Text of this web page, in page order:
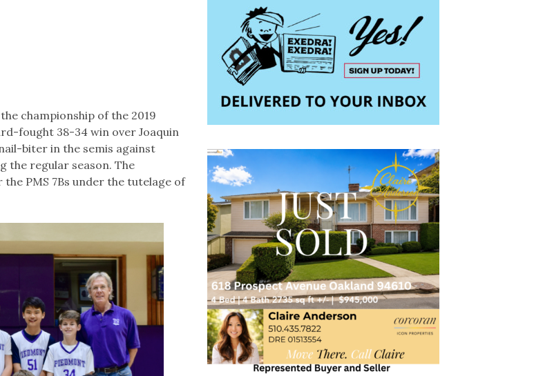
championship of the 2019
fought 38-34 win over Joaquin
biter in the semis against
the regular season. The
PMS 7Bs under the tutelage of